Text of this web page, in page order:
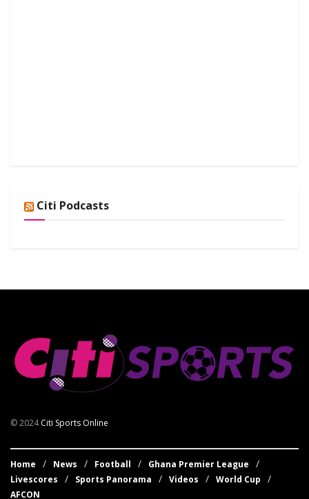
Citi Podcasts
© 2024Citi Sports Online
Home News Football
Ghana Premier League
Livescores
Sports Panorama Videos
World Cup
AFCON